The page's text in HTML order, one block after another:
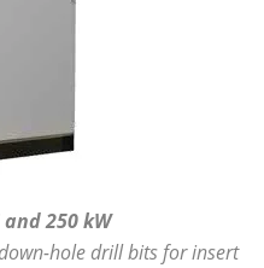
and 250 kW
hole drill bits for insert